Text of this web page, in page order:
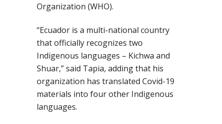
Organization (WHO).
“Ecuador is a multi-national country
that officially recognizes two
Indigenous languages – Kichwa and
Shuar,”said Tapia, adding that his
organization has translated Covid-19
materials into four other Indigenous
languages.